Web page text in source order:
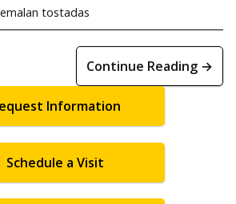
tostadas
Continue Reading →
Information
Schedule a Visit